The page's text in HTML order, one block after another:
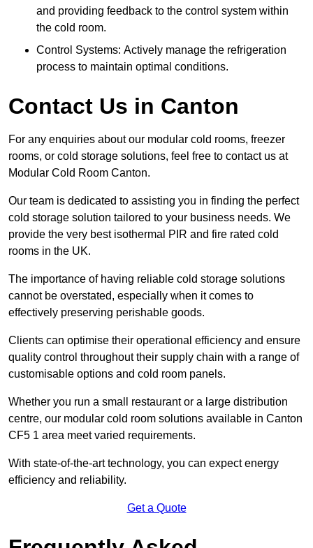
and providing feedback to the control system within
the cold room.
Control Systems: Actively manage the refrigeration
process to maintain optimal conditions.
Contact Us in Canton
For any enquiries about our modular cold rooms, freezer
rooms, or cold storage solutions, feel free to contact us at
Modular Cold Room Canton.
Our team is dedicated to assisting you in finding the perfect
cold storage solution tailored to your business needs. We
provide the very best isothermal PIR and fire rated cold
rooms in the UK.
The importance of having reliable cold storage solutions
cannot be overstated, especially when it comes to
effectively preserving perishable goods.
Clients can optimise their operational efficiency and ensure
quality control throughout their supply chain with a range of
customisable options and cold room panels.
Whether you run a small restaurant or a large distribution
centre, our modular cold room solutions available in Canton
CF5 1 area meet varied requirements.
With state-of-the-art technology, you can expect energy
efficiency and reliability.
Get a Quote